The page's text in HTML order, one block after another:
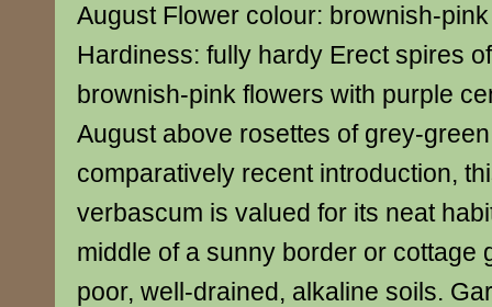
August Flower colour: brownish-pink
Hardiness: fully hardy Erect spires
brownish-pink flowers with purple
August above rosettes of grey-
comparatively recent introduction,
verbascum is valued for its neat
middle of a sunny border or cottage
poor, well-drained, alkaline soils.